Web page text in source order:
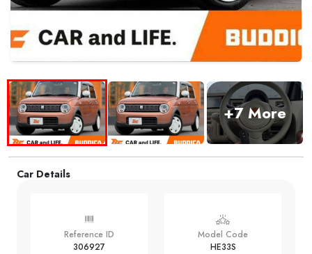
+7 More
Car Details
Reference ID
306927
Model Code
HE33S